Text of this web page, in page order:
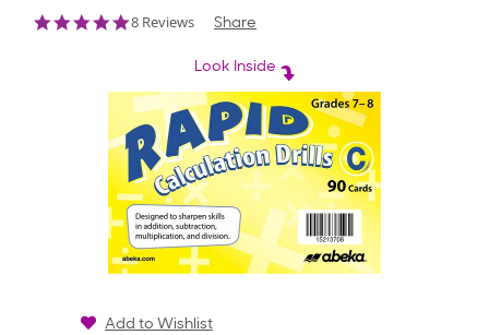
4.9
8 Reviews Share
Look Inside
Add to Wishlist